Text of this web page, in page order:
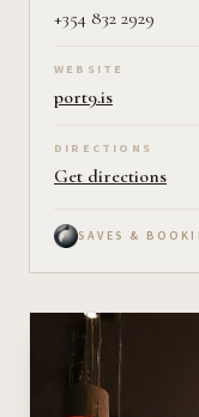
+354 832 2929
WEBSITE
port9.is
DIRECTIONS
Get directions
SAVES &